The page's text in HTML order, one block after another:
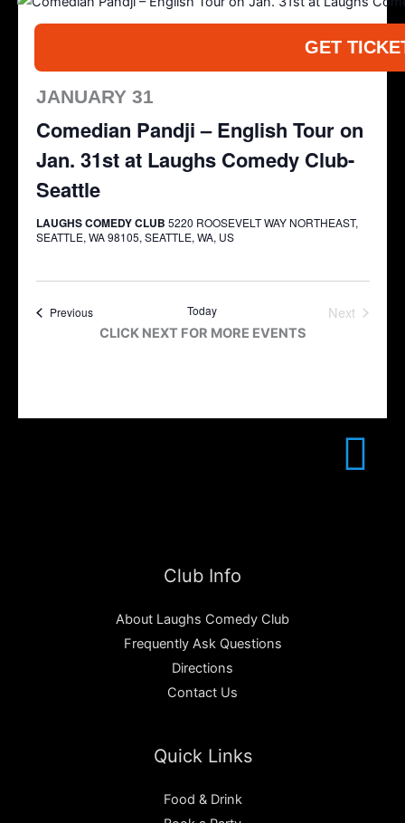
GET
Comedian Pandji – English Tour on
Jan. 31st at Laughs Comedy Club-
Seattle
JANUARY 31
LAUGHS COMEDY CLUB 5220 ROOSEVELT WAY NORTHEAST,
SEATTLE, WA 98105, SEATTLE, WA, US
PreviousEvents Today
Next
CLICK NEXT FOR MORE EVENTS
Club Info
About Laughs Comedy Club
Frequently Ask Questions
Directions
Contact Us
Quick Links
Food & Drink